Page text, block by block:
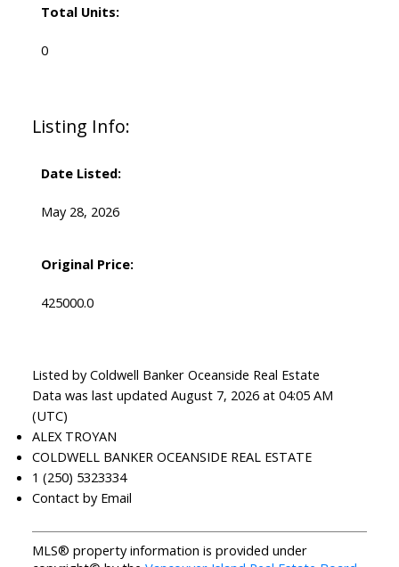
Total Units:
0
Listing Info:
Date Listed:
May 28, 2026
Original Price:
425000.0
Listed by Coldwell Banker Oceanside Real Estate
Data was last updated August 7, 2026 at 04:05 AM
(UTC)
ALEX TROYAN
COLDWELL BANKER OCEANSIDE REAL ESTATE
1 (250) 5323334
Contact by Email
MLS® property information is provided under